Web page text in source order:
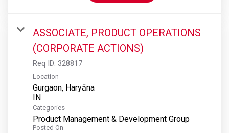
ASSOCIATE, PRODUCT OPERATIONS
(CORPORATE ACTIONS)
Req ID: 328817
Location
Gurgaon, Haryāna
Categories
Product Management & Development Group
Posted On